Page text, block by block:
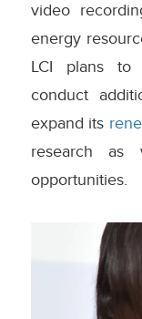
video
energy
LCI plans to
conduct
expand its
research as
opportunities.